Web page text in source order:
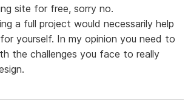
site for free, sorry no.
a full project would necessarily help
yourself. In my opinion you need to
the challenges you face to really